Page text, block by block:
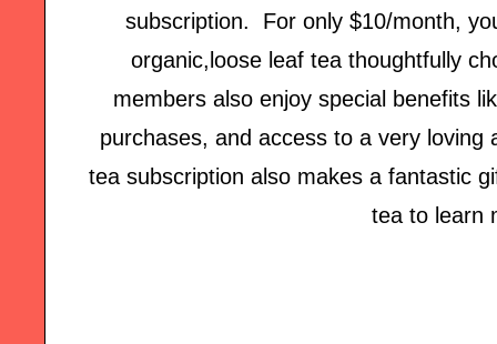
subscription. For only $10/month,
organic,loose leaf tea thoughtfully
members also enjoy special benefits
purchases, and access to a very
tea subscription also makes a fantastic
tea to learn